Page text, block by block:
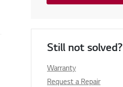
Still not solved?
Warranty
Request a Repair